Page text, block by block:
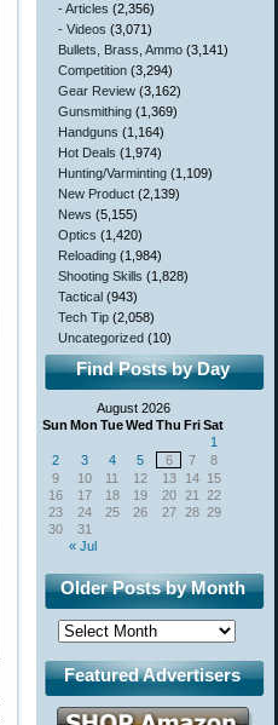
- Articles (2,356)
- Videos (3,071)
Bullets, Brass, Ammo (3,141)
Competition (3,294)
Gear Review (3,162)
Gunsmithing (1,369)
Handguns (1,164)
Hot Deals (1,974)
Hunting/Varminting (1,109)
New Product (2,139)
News (5,155)
Optics (1,420)
Reloading (1,984)
Shooting Skills (1,828)
Tactical (943)
Tech Tip (2,058)
Uncategorized (10)
Find Posts by Day
August 2026
Sun Mon TueWed Thu FriSat
« Jul
1
2
3 4 5 6 7
8
9
10 11 12 13 14 15
16
17 18 19 20 21
22
23
24 25 26 27 28 29
30
31
Older Posts by Month
Featured Advertisers